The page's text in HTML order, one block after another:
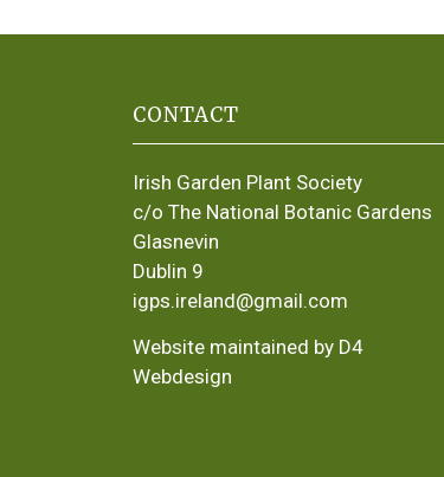
CONTACT
Irish Garden Plant Society
c/o The National Botanic Gardens
Glasnevin
Dublin 9
igps.ireland@gmail.com
Website maintained by D4
Webdesign